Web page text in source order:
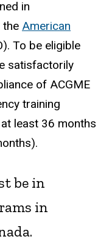
in
the American
To be eligible
satisfactorily
of ACGME
training
least 36 months
be in
in